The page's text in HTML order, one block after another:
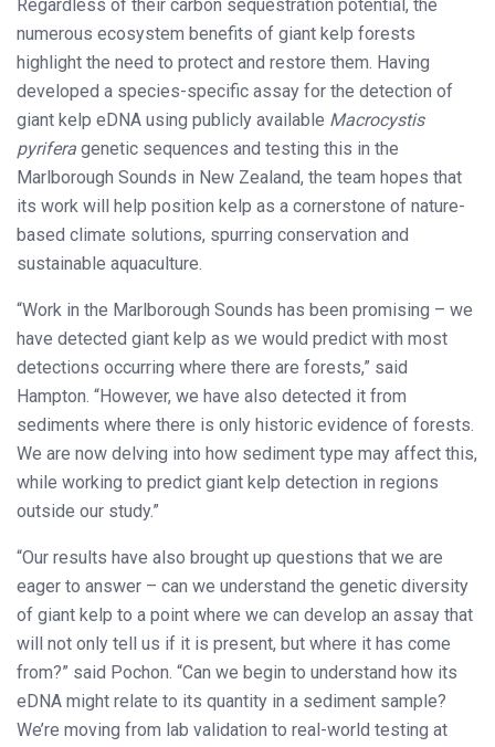
Regardless of their carbon sequestration potential, the
numerous ecosystem benefits of giant kelp forests
highlight the need to protect and restore them. Having
developed a species-specific assay for the detection of
giant kelp eDNA using publicly available Macrocystis
pyrifera genetic sequences and testing this in the
Marlborough Sounds in New Zealand, the team hopes that
its work will help position kelp as a cornerstone of nature-
based climate solutions, spurring conservation and
sustainable aquaculture.
“Work in the Marlborough Sounds has been promising – we
have detected giant kelp as we would predict with most
detections occurring where there are forests,” said
Hampton. “However, we have also detected it from
sediments where there is only historic evidence of forests.
We are now delving into how sediment type may affect this,
while working to predict giant kelp detection in regions
outside our study.”
“Our results have also brought up questions that we are
eager to answer – can we understand the genetic diversity
of giant kelp to a point where we can develop an assay that
will not only tell us if it is present, but where it has come
from?” said Pochon. “Can we begin to understand how its
eDNA might relate to its quantity in a sediment sample?
We’re moving from lab validation to real-world testing at